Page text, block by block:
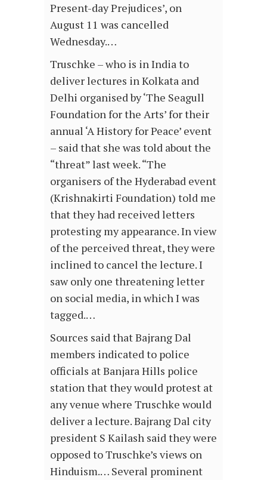
Present-day Prejudices’, on
August 11 was cancelled
Wednesday.…
Truschke – who is in India to
deliver lectures in Kolkata and
Delhi organised by ‘The Seagull
Foundation for the Arts’ for their
annual ‘A History for Peace’ event
– said that she was told about the
“threat” last week. “The
organisers of the Hyderabad event
(Krishnakirti Foundation) told me
that they had received letters
protesting my appearance. In view
of the perceived threat, they were
inclined to cancel the lecture. I
saw only one threatening letter
on social media, in which I was
tagged.…
Sources said that Bajrang Dal
members indicated to police
officials at Banjara Hills police
station that they would protest at
any venue where Truschke would
deliver a lecture. Bajrang Dal city
president S Kailash said they were
opposed to Truschke’s views on
Hinduism.… Several prominent